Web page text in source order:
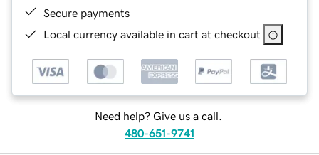
Secure payments
Local currency available in cart at checkout
Need help? Give us a call.
480-651-9741